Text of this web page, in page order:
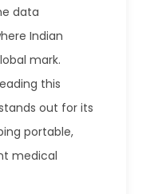
data
Indian
mark.
this
out for its
portable,
medical